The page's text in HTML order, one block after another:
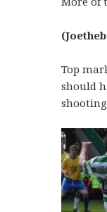
Top
should